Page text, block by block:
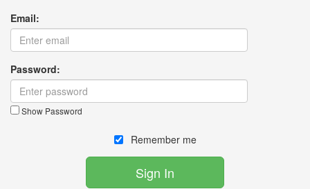
Email:
Password:
Show Password
Remember me